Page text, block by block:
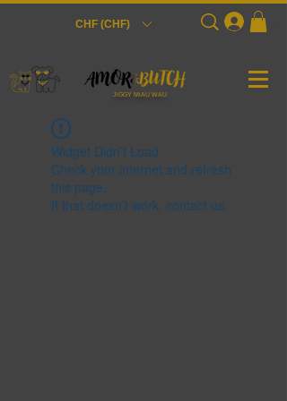
CHF (CHF) Login
JiGGY MiAU WAU
Widget Didn’t Load
Check your internet and refresh
this page.
If that doesn’t work, contact us.